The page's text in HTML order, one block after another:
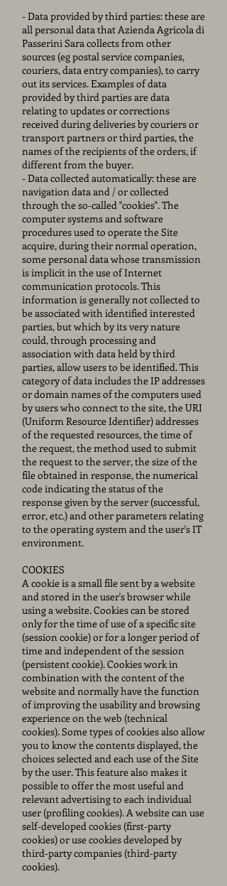
- Data provided by third parties: these are
all personal data that Azienda Agricola di
Passerini Sara collects from other
sources (eg postal service companies,
couriers, data entry companies), to carry
out its services. Examples of data
provided by third parties are data
relating to updates or corrections
received during deliveries by couriers or
transport partners or third parties, the
names of the recipients of the orders, if
different from the buyer.
- Data collected automatically: these are
navigation data and / or collected
through the so-called "cookies". The
computer systems and software
procedures used to operate the Site
acquire, during their normal operation,
some personal data whose transmission
is implicit in the use of Internet
communication protocols. This
information is generally not collected to
be associated with identified interested
parties, but which by its very nature
could, through processing and
association with data held by third
parties, allow users to be identified. This
category of data includes the IP addresses
or domain names of the computers used
by users who connect to the site, the URI
(Uniform Resource Identifier) addresses
of the requested resources, the time of
the request, the method used to submit
the request to the server, the size of the
file obtained in response, the numerical
code indicating the status of the
response given by the server (successful,
error, etc.) and other parameters relating
to the operating system and the user's IT
environment.
COOKIES
A cookie is a small file sent by a website
and stored in the user's browser while
using a website. Cookies can be stored
only for the time of use of a specific site
(session cookie) or for a longer period of
time and independent of the session
(persistent cookie). Cookies work in
combination with the content of the
website and normally have the function
of improving the usability and browsing
experience on the web (technical
cookies). Some types of cookies also allow
you to know the contents displayed, the
choices selected and each use of the Site
by the user. This feature also makes it
possible to offer the most useful and
relevant advertising to each individual
user (profiling cookies). A website can use
self-developed cookies (first-party
cookies) or use cookies developed by
third-party companies (third-party
cookies).